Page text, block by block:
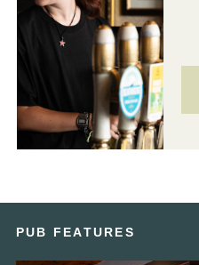
PUB FEATURES